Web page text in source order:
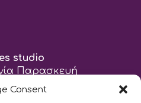
Consent
studio
Παρασκευή
pilates.gr